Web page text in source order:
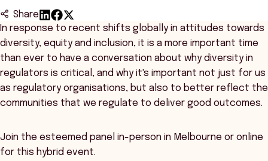
Share
In response to recent shifts globally in attitudes towards
diversity, equity and inclusion, it is a more important time
than ever to have a conversation about why diversity in
regulators is critical, and why it's important not just for us
as regulatory organisations, but also to better reflect the
communities that we regulate to deliver good outcomes.
Join the esteemed panel in-person in Melbourne or online
for this hybrid event.